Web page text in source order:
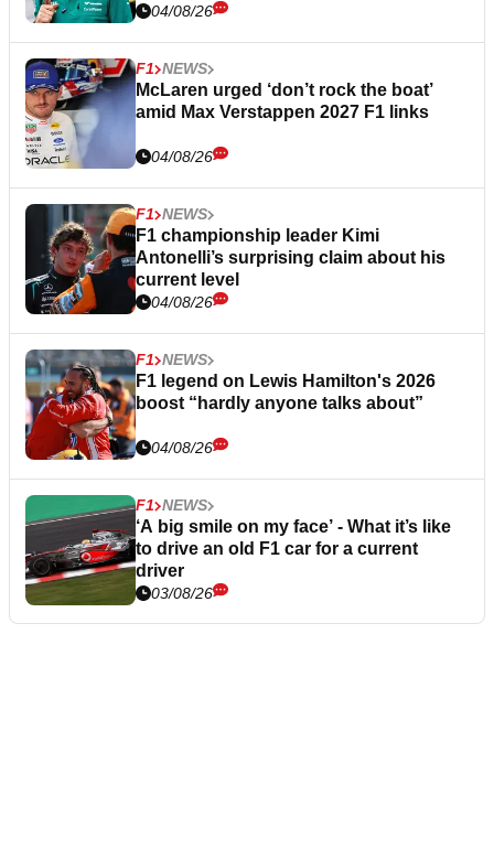
04/08/26
F1 NEWS
McLaren urged ‘don’t rock the boat’
amid Max Verstappen 2027 F1 links
04/08/26
F1 NEWS
F1 championship leader Kimi
Antonelli’s surprising claim about his
current level
04/08/26
F1 NEWS
F1 legend on Lewis Hamilton's 2026
boost “hardly anyone talks about”
04/08/26
F1 NEWS
‘A big smile on my face’ - What it’s like
to drive an old F1 car for a current
driver
03/08/26